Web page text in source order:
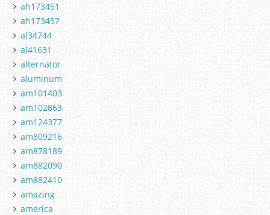
ah173451
ah173457
al34744
al41631
alternator
aluminum
am101403
am102863
am124377
am809216
am878189
am882090
am882410
amazing
america